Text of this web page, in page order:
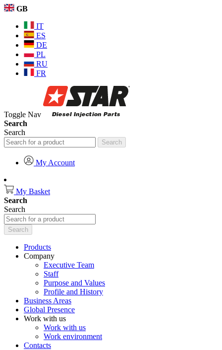
GB
IT
ES
DE
PL
RU
FR
Toggle Nav
Search
Search
Search
My Account
My Basket
Search
Search
Search
Products
Company
Executive Team
Staff
Purpose and Values
Profile and History
Business Areas
Global Presence
Work with us
Work with us
Work environment
Contacts